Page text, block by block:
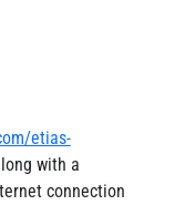
etias-
with a
connection